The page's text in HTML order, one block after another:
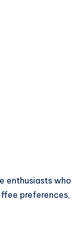
enthusiasts